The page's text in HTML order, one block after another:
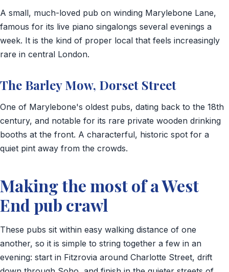
A small, much-loved pub on winding Marylebone Lane,
famous for its live piano singalongs several evenings a
week. It is the kind of proper local that feels increasingly
rare in central London.
The Barley Mow, Dorset Street
One of Marylebone's oldest pubs, dating back to the 18th
century, and notable for its rare private wooden drinking
booths at the front. A characterful, historic spot for a
quiet pint away from the crowds.
Making the most of a West
End pub crawl
These pubs sit within easy walking distance of one
another, so it is simple to string together a few in an
evening: start in Fitzrovia around Charlotte Street, drift